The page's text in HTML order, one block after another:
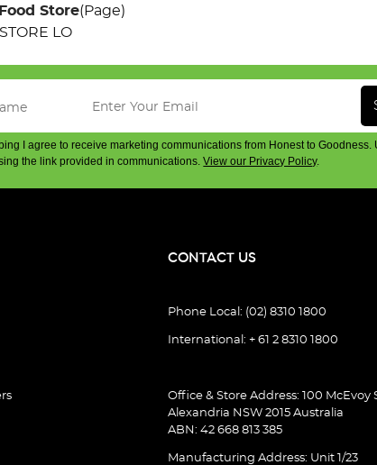
Store(Page)
LO
I agree to receive marketing communications from Honest to Goodness.
the link provided in communications.View our Privacy Policy.
CONTACT US
Phone Local: (02) 8310 1800
International: + 61 2 8310 1800
Office & Store Address: 100 McEvoy
Alexandria NSW 2015 Australia
ABN: 42 668 813 385
Manufacturing Address: Unit 1/23